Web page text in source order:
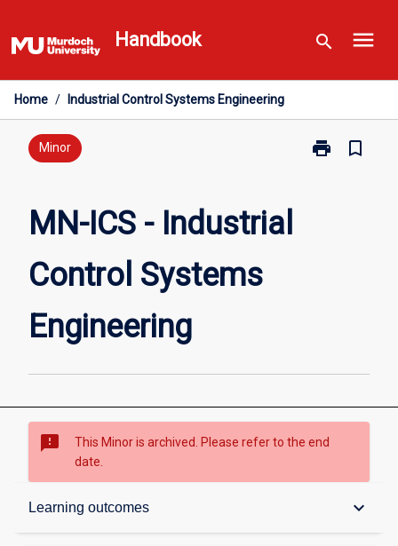
to
content
Handbook search menu
Home / Industrial Control Systems Engineering
Minor print
Print
bookmark_border
MN-ICS - Industrial
Control Systems
Engineering
sms_failed
This Minor is archived. Please refer to the end
date.
Learning outcomes keyboard_arrow_down
Overview